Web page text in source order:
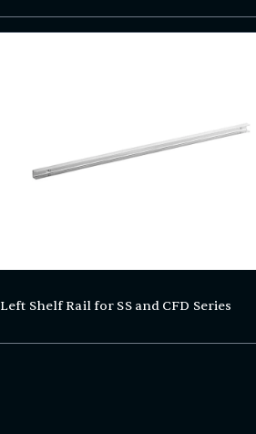
Left Shelf Rail for SS and CFD Series